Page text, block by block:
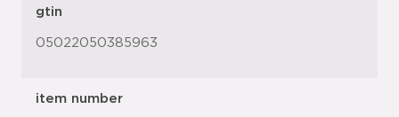
gtin
05022050385963
item number